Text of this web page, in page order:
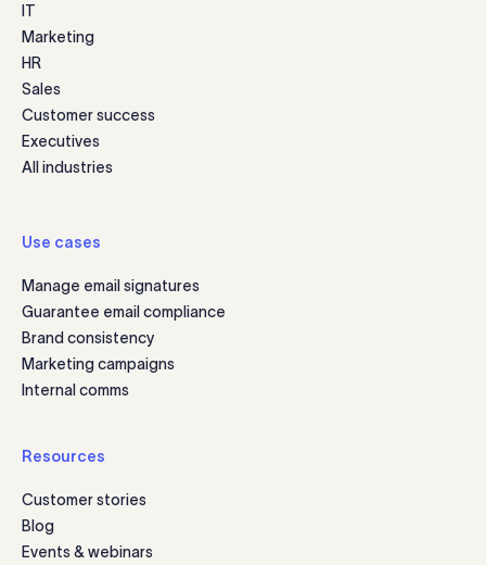
IT
Marketing
HR
Sales
Customer success
Executives
All industries
Use cases
Manage email signatures
Guarantee email compliance
Brand consistency
Marketing campaigns
Internal comms
Resources
Customer stories
Blog
Events & webinars